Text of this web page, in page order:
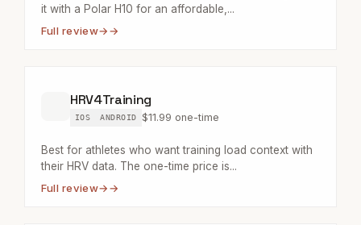
it with a Polar H10 for an affordable,...
Full review→
HRV4Training
IOS ANDROID $11.99 one-time
Best for athletes who want training load context with
their HRV data. The one-time price is...
Full review→